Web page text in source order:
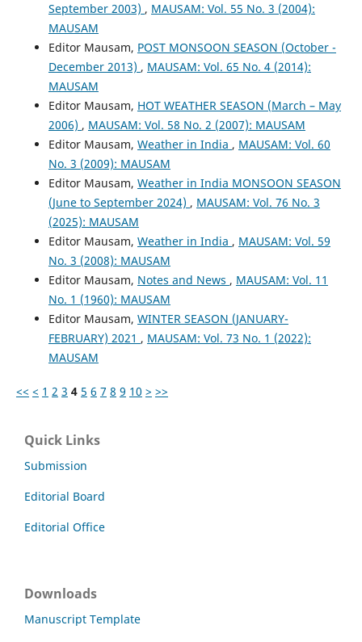
September 2003) , MAUSAM: Vol. 55 No. 3 (2004):
MAUSAM
Editor Mausam, POST MONSOON SEASON (October -
December 2013) , MAUSAM: Vol. 65 No. 4 (2014):
MAUSAM
Editor Mausam, HOT WEATHER SEASON (March – May
2006) , MAUSAM: Vol. 58 No. 2 (2007): MAUSAM
Editor Mausam, Weather in India , MAUSAM: Vol. 60
No. 3 (2009): MAUSAM
Editor Mausam, Weather in India MONSOON SEASON
(June to September 2024) , MAUSAM: Vol. 76 No. 3
(2025): MAUSAM
Editor Mausam, Weather in India , MAUSAM: Vol. 59
No. 3 (2008): MAUSAM
Editor Mausam, Notes and News , MAUSAM: Vol. 11
No. 1 (1960): MAUSAM
Editor Mausam, WINTER SEASON (JANUARY-
FEBRUARY) 2021 , MAUSAM: Vol. 73 No. 1 (2022):
MAUSAM
<< < 1 2 3 4 5 6 7 8 9 10 > >>
Quick Links
Submission
Editorial Board
Editorial Office
Downloads
Manuscript Template